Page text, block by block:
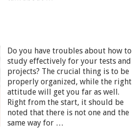
Do you have troubles about how to
study effectively for your tests and
projects? The crucial thing is to be
properly organized, while the right
attitude will get you far as well.
Right from the start, it should be
noted that there is not one and the
same way for …